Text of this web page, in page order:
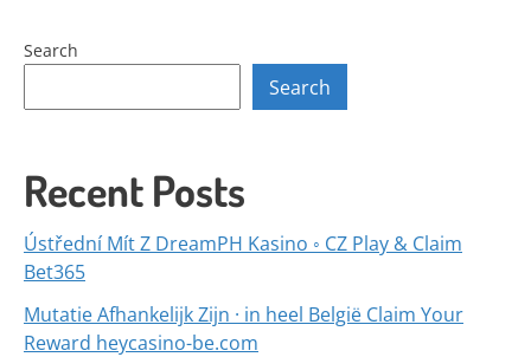
Search
Search
Recent Posts
Ústřední Mít Z DreamPH Kasino ◦ CZ Play & Claim
Bet365
Mutatie Afhankelijk Zijn · in heel België Claim Your
Reward heycasino-be.com